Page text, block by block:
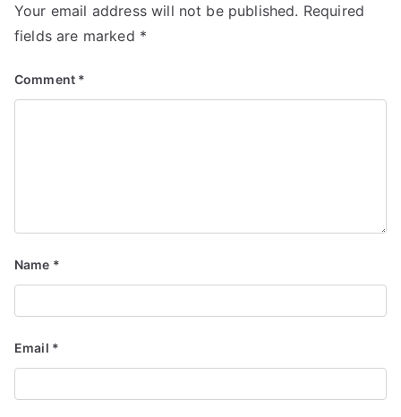
Your email address will not be published. Required
fields are marked *
Comment *
Name *
Email *